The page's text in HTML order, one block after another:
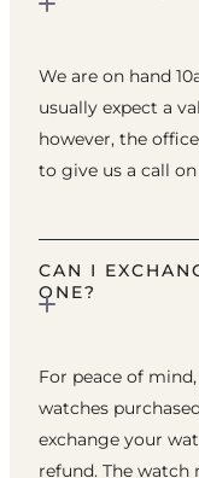
We are on hand
usually expect a
however, the
to give us a call
CAN I
ONE?
For peace of
watches
exchange your
refund. The